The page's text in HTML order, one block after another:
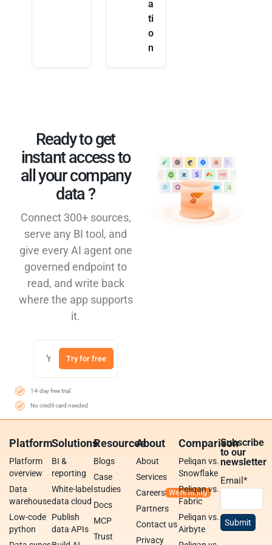
a
ti
o
n
Ready to get
instant access to
all your company
data ?​
Connect 300+ sources,
serve any BI tool, and
give every AI agent one
governed endpoint to
read, and write back
where the app supports
it.
Try for free
14-day free trial
No credit card needed
Platform
Platform
overview
Data
warehouse
Low-code
python
Solutions
BI &
reporting
White-label
data cloud
Publish
data APIs
Resources
Blogs
Case
studies
Docs
MCP
Trust
About
About
Services
Careers
Partners
Contact us
Privacy
Comparison
Peliqan vs.
Snowflake
Peliqan vs.
Fabric
Peliqan vs.
Airbyte
Subscribe
to our
newsletter
Email*